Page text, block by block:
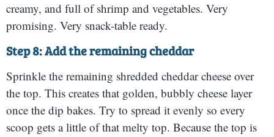
creamy, and full of shrimp and vegetables. Very
promising. Very snack-table ready.
Step 8: Add the remaining cheddar
Sprinkle the remaining shredded cheddar cheese over
the top. This creates that golden, bubbly cheese layer
once the dip bakes. Try to spread it evenly so every
scoop gets a little of that melty top. Because the top is